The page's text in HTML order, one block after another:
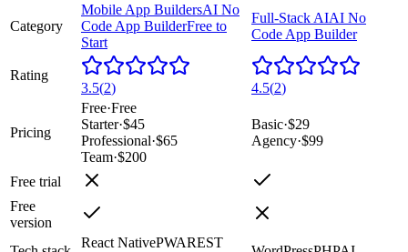
Category
Mobile App BuildersAI No
Code App BuilderFree to
Start
Full-Stack AIAI No
Code App Builder
Rating
3.5(2) 4.5(2)
Pricing
Free·Free
Starter·$45
Professional·$65
Team·$200
Basic·$29
Agency·$99
Free trial
Free
version
React NativePWAREST